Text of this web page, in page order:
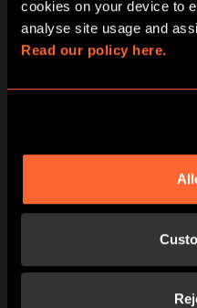
cookies on your device to
Read our policy here.